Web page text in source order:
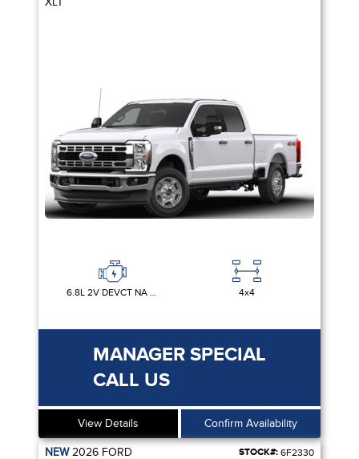
6.8L 2V DEVCT NA PFI V8 GAS 4x4
MANAGER SPECIAL
CALL US
View Details Confirm Availability
NEW2026 FORD STOCK#: 6F2330